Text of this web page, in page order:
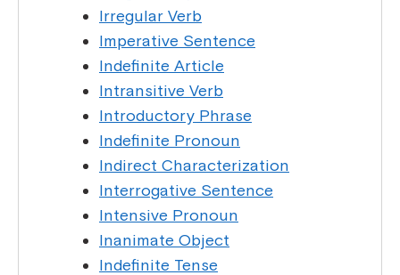
Irregular Verb
Imperative Sentence
Indefinite Article
Intransitive Verb
Introductory Phrase
Indefinite Pronoun
Indirect Characterization
Interrogative Sentence
Intensive Pronoun
Inanimate Object
Indefinite Tense